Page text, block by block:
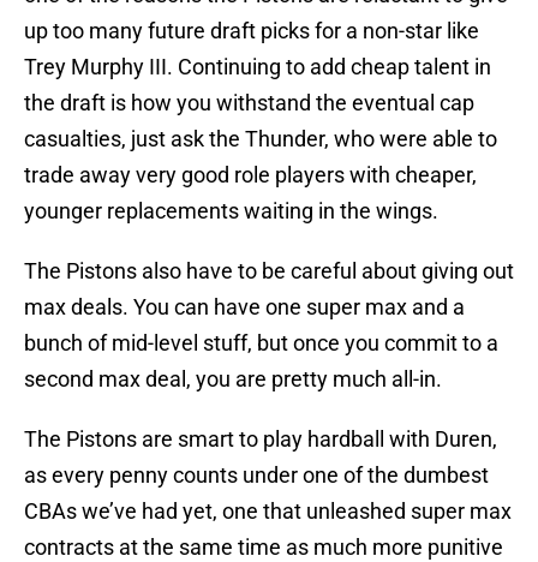
up too many future draft picks for a non-star like
Trey Murphy III. Continuing to add cheap talent in
the draft is how you withstand the eventual cap
casualties, just ask the Thunder, who were able to
trade away very good role players with cheaper,
younger replacements waiting in the wings.
The Pistons also have to be careful about giving out
max deals. You can have one super max and a
bunch of mid-level stuff, but once you commit to a
second max deal, you are pretty much all-in.
The Pistons are smart to play hardball with Duren,
as every penny counts under one of the dumbest
CBAs we’ve had yet, one that unleashed super max
contracts at the same time as much more punitive